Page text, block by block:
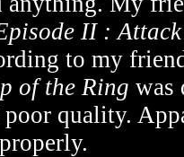
II :
to my
of the Ring was
quality.